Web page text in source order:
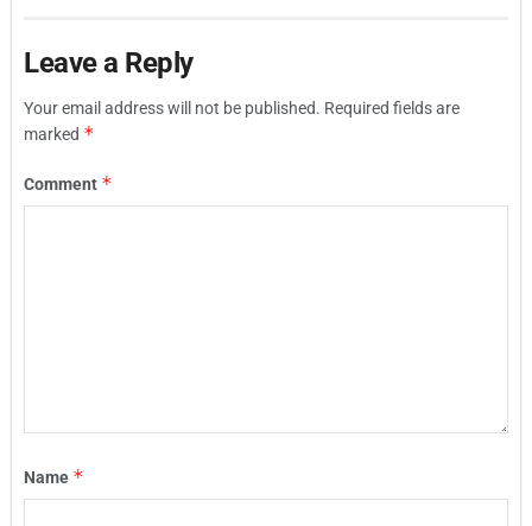
Leave a Reply
Your email address will not be published. Required fields are
marked *
Comment *
Name *